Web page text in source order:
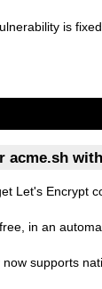
is
acme.sh
Let's Encrypt
in an
now supports